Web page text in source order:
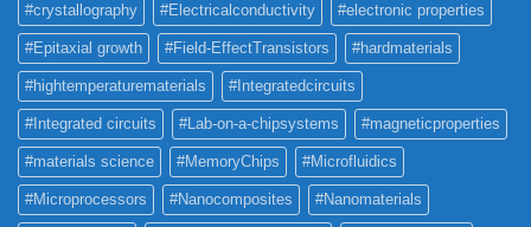
#crystallography #Electricalconductivity #electronic properties
#Epitaxial growth #Field-EffectTransistors #hardmaterials
#hightemperaturematerials #Integratedcircuits
#Integrated circuits #Lab-on-a-chipsystems #magneticproperties
#materials science #MemoryChips #Microfluidics
#Microprocessors #Nanocomposites #Nanomaterials